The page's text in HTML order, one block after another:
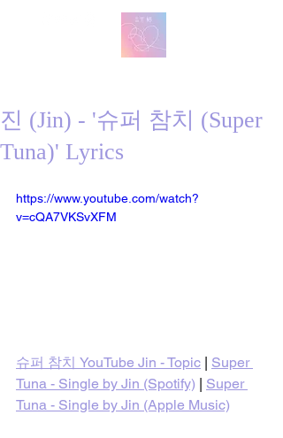
진 (Jin) - '슈퍼 참치 (Super
Tuna)' Lyrics
https://www.youtube.com/watch?
v=cQA7VKSvXFM
슈퍼 참치 YouTube Jin - Topic | Super
Tuna - Single by Jin (Spotify) | Super
Tuna - Single by Jin (Apple Music)